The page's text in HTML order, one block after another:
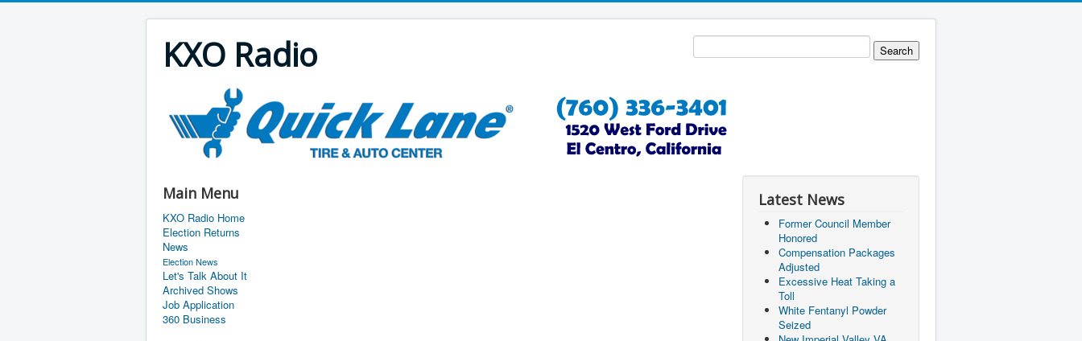
KXO Radio
Main Menu
KXO Radio Home
Election Returns
News
Election News
Let's Talk About It
Archived Shows
Job Application
360 Business
Latest News
Former Council Member
Honored
Compensation Packages
Adjusted
Excessive Heat Taking a
Toll
White Fentanyl Powder
Seized